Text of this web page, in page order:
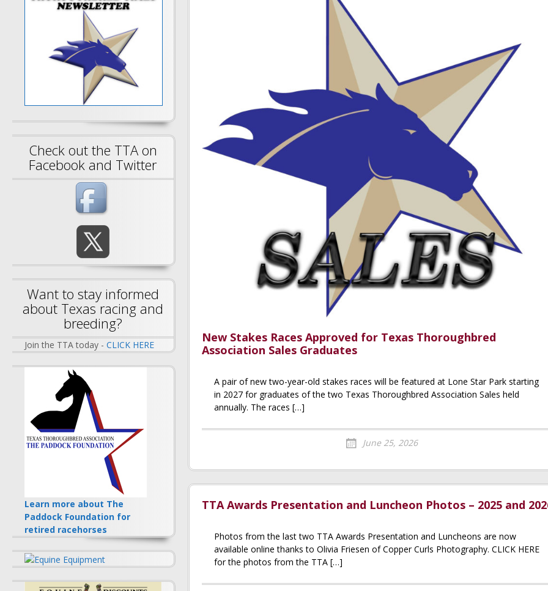
New Stakes Races Approved for Texas Thoroughbred
Association Sales Graduates
A pair of new two-year-old stakes races will be featured at Lone Star Park starting
in 2027 for graduates of the two Texas Thoroughbred Association Sales held
annually. The races […]
June 25, 2026
TTA Awards Presentation and Luncheon Photos – 2025 and
Photos from the last two TTA Awards Presentation and Luncheons are now
available online thanks to Olivia Friesen of Copper Curls Photography. CLICK HERE
for the photos from the TTA […]
Check out the TTA on
Facebook and Twitter
Want to stay informed
about Texas racing and
breeding?
Join the TTA today - CLICK HERE
Learn more about The
Paddock Foundation for
retired racehorses